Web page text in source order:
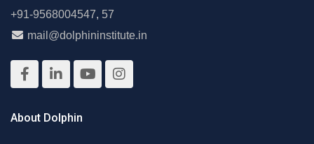
+91-9568004547, 57
mail@dolphininstitute.in
About Dolphin